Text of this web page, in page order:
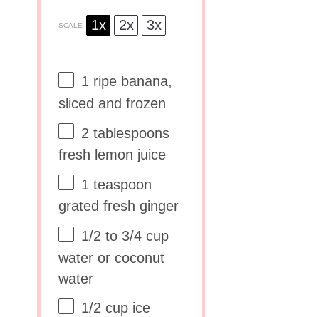
SCALE 1x 2x 3x
1 ripe banana,
sliced and frozen
2 tablespoons
fresh lemon juice
1 teaspoon
grated fresh ginger
1/2 to 3/4 cup
water or coconut
water
1/2 cup ice